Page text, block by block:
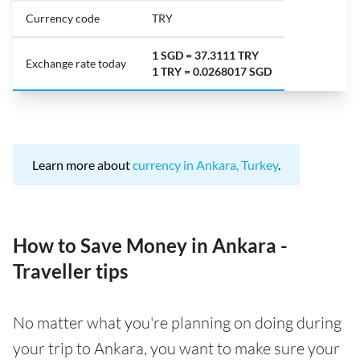
Currency code TRY
Exchange rate today
1 SGD = 37.3111 TRY
1 TRY = 0.0268017 SGD
Learn more aboutcurrency in Ankara, Turkey.
How to Save Money in Ankara -
Traveller tips
No matter what you're planning on doing during
your trip to Ankara, you want to make sure your